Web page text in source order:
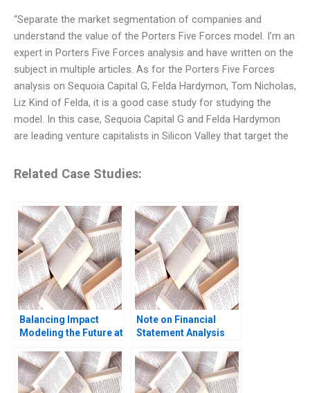
“Separate the market segmentation of companies and
understand the value of the Porters Five Forces model. I’m an
expert in Porters Five Forces analysis and have written on the
subject in multiple articles. As for the Porters Five Forces
analysis on Sequoia Capital G, Felda Hardymon, Tom Nicholas,
Liz Kind of Felda, it is a good case study for studying the
model. In this case, Sequoia Capital G and Felda Hardymon
are leading venture capitalists in Silicon Valley that target the
Related Case Studies:
Balancing Impact
Modeling the Future at
Investment
Note on Financial
Statement Analysis